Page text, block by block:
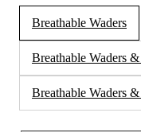
Breathable Waders
Breathable Waders
Breathable Waders